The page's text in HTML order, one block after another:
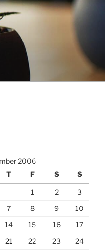
2006
T F S S
1 2
3
7 8 9
10
14 15 16
17
21 22 23
24